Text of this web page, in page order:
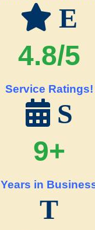
E
4.8/5
Service Ratings!
S
9+
Years in
T